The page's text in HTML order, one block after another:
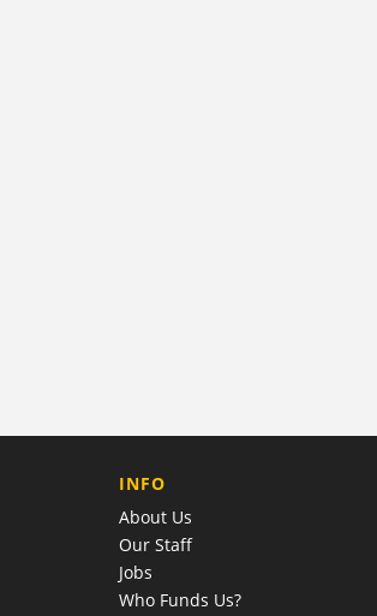
COMPANY
INFO
About Us
Our Staff
Jobs
Who Funds Us?